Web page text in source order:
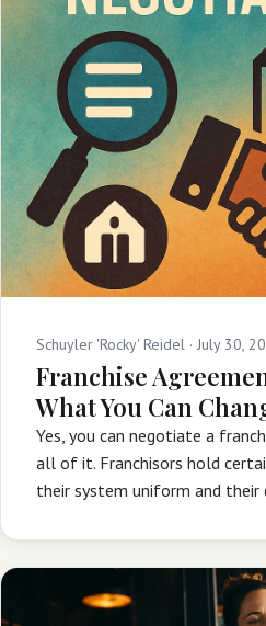
Schuyler 'Rocky' Reidel · July 30,
Franchise
What You Can
Yes, you can negotiate a
all of it. Franchisors hold
their system uniform and their